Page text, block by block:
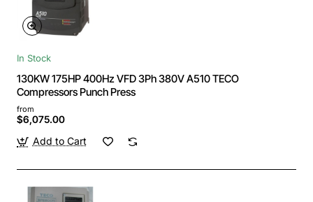
In Stock
130KW 175HP 400Hz VFD 3Ph 380V A510 TECO
Compressors Punch Press
from
$6,075.00
Add to Cart